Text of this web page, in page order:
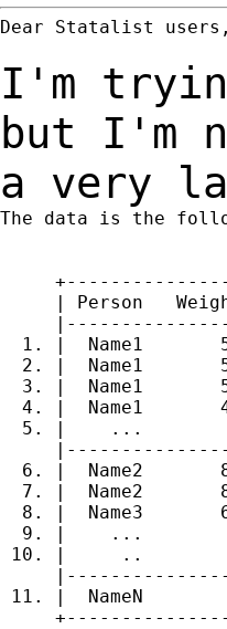
Dear Statalist users,
I'm
but I'm
a very
The data is the
| Person
1. |  Name1
2. |  Name1
3. |  Name1
4. |  Name1
5. |    ...
6. |  Name2
7. |  Name2
8. |  Name3
9. |    ...
10. |     ..
11. |  NameN